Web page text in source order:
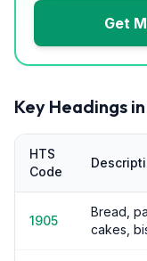
Get
Key Headings
HTS
Code
1905
Bread,
cakes,